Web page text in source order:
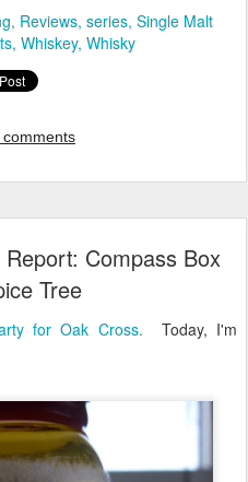
Reviews series Single Malt
Whiskey Whisky
comments
Compass Box
Tree
for Oak Cross. Today, I'm